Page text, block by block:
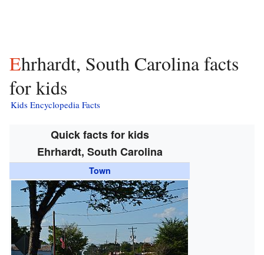
Ehrhardt, South Carolina facts
for kids
Kids Encyclopedia Facts
Quick facts for kids
Ehrhardt, South Carolina
Town